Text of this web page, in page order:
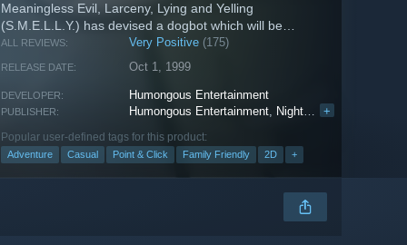
Meaningless Evil, Larceny, Lying and Yelling
(S.M.E.L.L.Y.) has devised a dogbot which will be
unleashed upon the unsuspecting world!
ALL REVIEWS: Very Positive (175)
RELEASE DATE: Oct 1, 1999
DEVELOPER: Humongous Entertainment
PUBLISHER: Humongous Entertainment, Nightdive Studios +
Popular user-defined tags for this product:
Adventure Casual Point & Click Family Friendly 2D +